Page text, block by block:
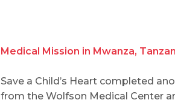
Medical Mission in Mwanza,
Save a Child’s Heart completed
from the Wolfson Medical Center